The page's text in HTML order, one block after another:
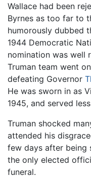
Wallace had been
Byrnes as too far to
humorously dubbed
1944 Democratic
nomination was well
Truman team went
defeating Governor
He was sworn in as
1945, and served
Truman shocked
attended his
few days after being
the only elected
funeral.